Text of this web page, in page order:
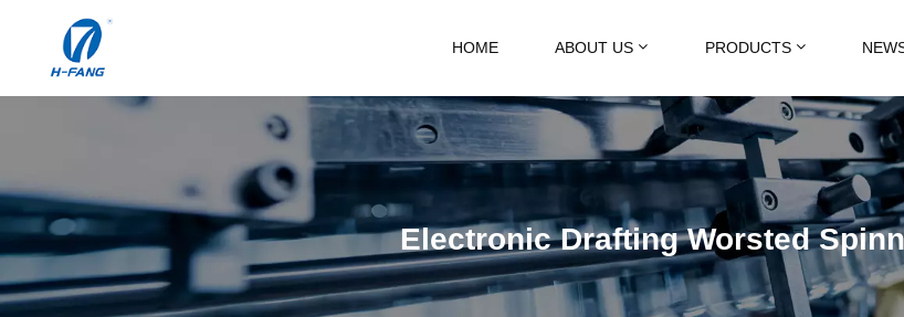
HOME ABOUT US PRODUCTS
Electronic Drafting Worsted